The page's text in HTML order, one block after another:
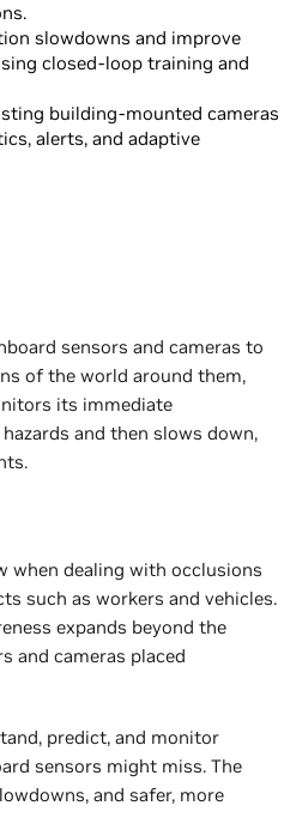
slowdowns and improve
closed-loop training and
building-mounted cameras
alerts, and adaptive
sensors and cameras to
of the world around them,
its immediate
and then slows down,
when dealing with occlusions
such as workers and vehicles.
expands beyond the
and cameras placed
predict, and monitor
sensors might miss. The
and safer, more